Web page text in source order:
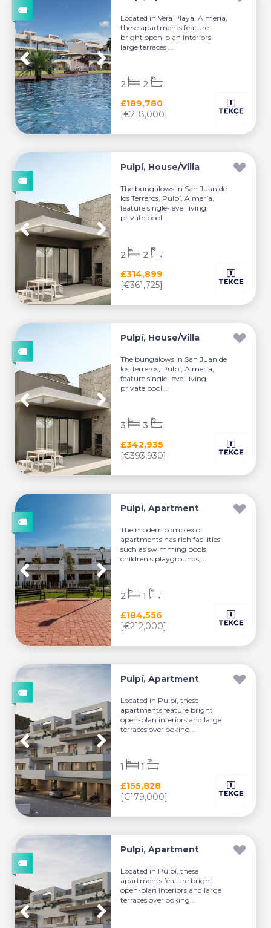
Located in Vera Playa, Almería,
these apartments feature
bright open-plan interiors,
large terraces ...
£189,780
[€218,000]
2 2
Pulpí, House/Villa
The bungalows in San Juan de
los Terreros, Pulpí, Almería,
feature single-level living,
private pool...
£314,899
[€361,725]
2 2
Pulpí, House/Villa
The bungalows in San Juan de
los Terreros, Pulpí, Almería,
feature single-level living,
private pool...
£342,935
[€393,930]
3 3
Pulpí, Apartment
The modern complex of
apartments has rich facilities
such as swimming pools,
children's playgrounds,...
£184,556
[€212,000]
2 1
Pulpí, Apartment
Located in Pulpí, these
apartments feature bright
open-plan interiors and large
terraces overlooking...
£155,828
[€179,000]
1 1
Pulpí, Apartment
Located in Pulpí, these
apartments feature bright
open-plan interiors and large
terraces overlooking...